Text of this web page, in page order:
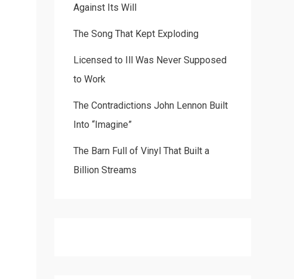
Against Its Will
The Song That Kept Exploding
Licensed to Ill Was Never Supposed
to Work
The Contradictions John Lennon Built
Into “Imagine”
The Barn Full of Vinyl That Built a
Billion Streams